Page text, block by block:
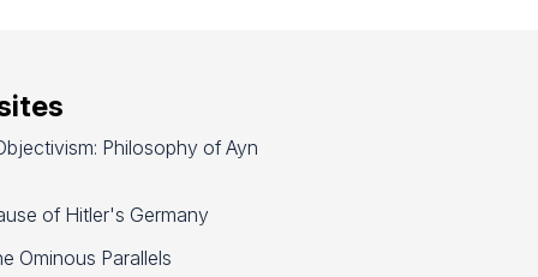
Philosophy of Ayn
of Hitler's Germany
Ominous Parallels